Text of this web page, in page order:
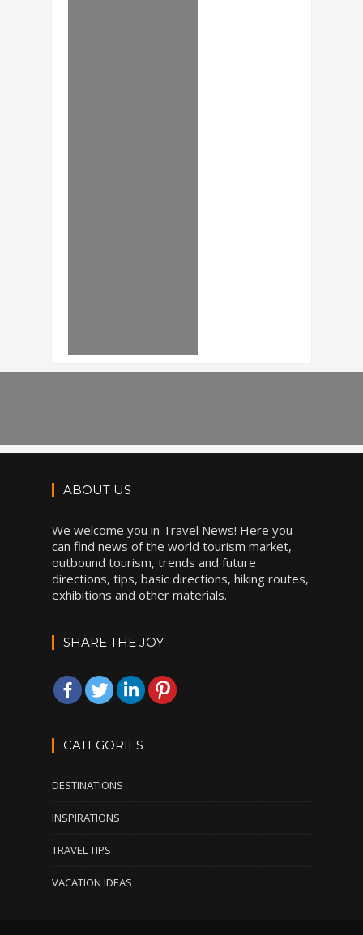
ABOUT US
We welcome you in Travel News! Here you
can find news of the world tourism market,
outbound tourism, trends and future
directions, tips, basic directions, hiking routes,
exhibitions and other materials.
SHARE THE JOY
CATEGORIES
DESTINATIONS
INSPIRATIONS
TRAVEL TIPS
VACATION IDEAS